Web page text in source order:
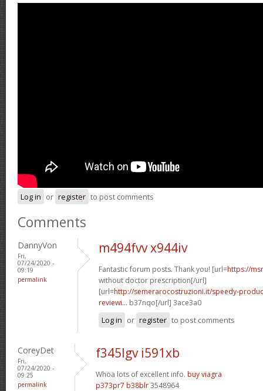
Log in or register to post comments
Comments
DannyVon
Fri,
07/24/2020 -
09:19
permalink
m494fvv x944iv
Fantastic forum posts. Thank you! [url=https://
without doctor prescription[/url]
[url=http://semerarocostruzioni.it/speedy-
reviewi... b37nqo[/url] 3ace3a0
Log in or register to post comments
CoreyDet
Fri,
07/24/2020 -
09:25
permalink
f345lgv i591xb
Whoa lots of excellent info. buy viagra
p373pr7 b38blr3548964